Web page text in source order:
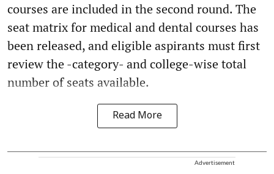
courses are included in the second round. The
seat matrix for medical and dental courses has
been released, and eligible aspirants must first
review the -category- and college-wise total
number of seats available.
Read More
Advertisement